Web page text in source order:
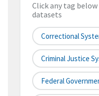
Click any tag
datasets
Correctional
Criminal Justice
Federal